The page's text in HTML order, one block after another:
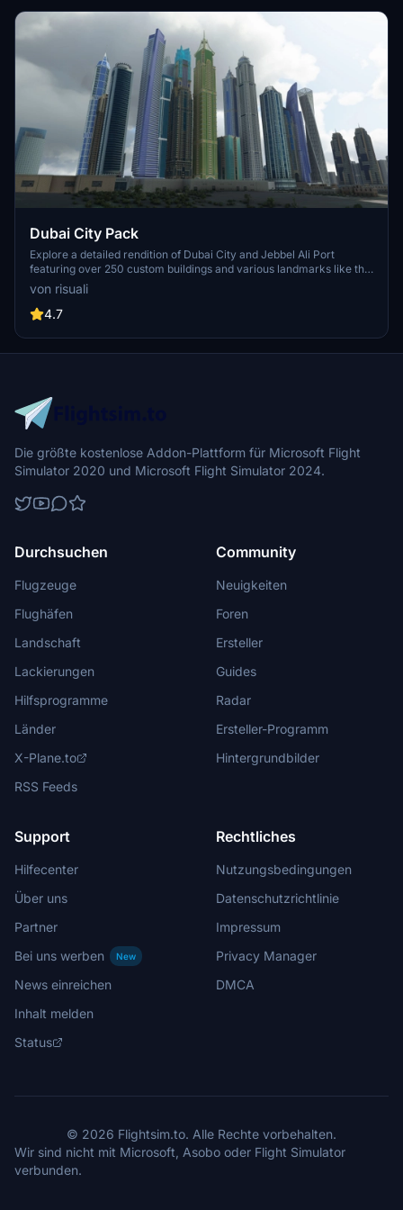
Dubai City Pack
Explore a detailed rendition of Dubai City and Jebbel Ali Port
featuring over 250 custom buildings and various landmarks like the
iconic hotels and tourist attractions. While focusing on enhancing
the daytime visuals, this pack offers improved textures for select
buildings, promising a refreshing experience for simmers.
to address previous elevation issues, ensuring a more immersive
flight into this dynamic cityscape.
von risuali
4.7
Die größte kostenlose Addon-Plattform für Microsoft Flight
Simulator 2020 und Microsoft Flight Simulator 2024.
Durchsuchen
Flugzeuge
Flughäfen
Landschaft
Lackierungen
Hilfsprogramme
Länder
X-Plane.to
RSS Feeds
Community
Neuigkeiten
Foren
Ersteller
Guides
Radar
Ersteller-Programm
Hintergrundbilder
Support
Hilfecenter
Über uns
Partner
Bei uns werben
New
News einreichen
Inhalt melden
Status
Rechtliches
Nutzungsbedingungen
Datenschutzrichtlinie
Impressum
Privacy Manager
DMCA
© 2026 Flightsim.to. Alle Rechte vorbehalten.
Wir sind nicht mit Microsoft, Asobo oder Flight Simulator
verbunden.